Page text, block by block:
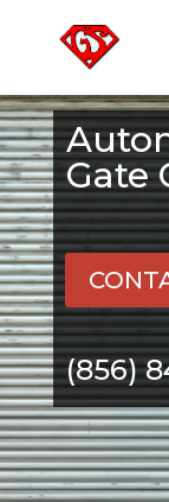
Gate
(856)